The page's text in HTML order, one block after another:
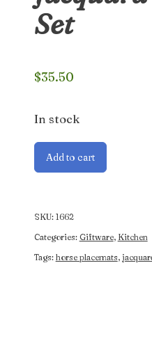
Set
$35.50
In stock
Jacquard
4pce
Set
quantity
Add to cart
SKU: 1662
Categories: Giftware, Kitchen
Tags: horse placemats,